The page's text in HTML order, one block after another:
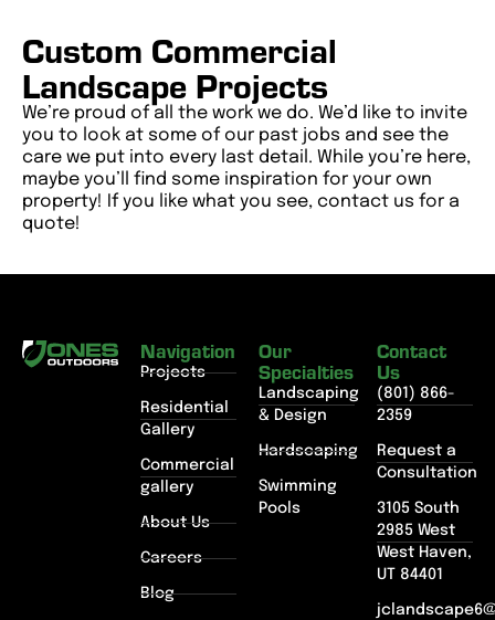
Custom Commercial
Landscape Projects
We’re proud of all the work we do. We’d like to invite
you to look at some of our past jobs and see the
care we put into every last detail. While you’re here,
maybe you’ll find some inspiration for your own
property! If you like what you see, contact us for a
quote!
Navigation
Projects
Residential
Gallery
Commercial
gallery
About Us
Careers
Blog
Our
Specialties
Landscaping
& Design
Hardscaping
Swimming
Pools
Contact
Us
(801) 866-
2359
Request a
Consultation
3105 South
2985 West
West Haven,
UT 84401